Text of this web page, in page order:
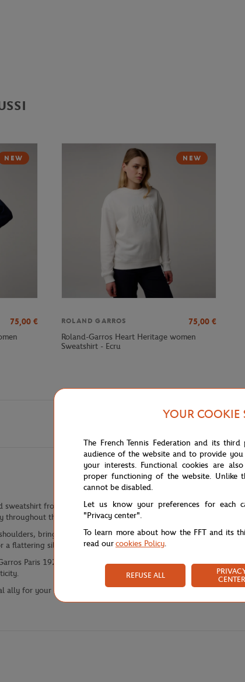
NEW
75,00 €
NEW
ROLAND GARROS 75,00 €
Roland-Garros Heart Heritage women
Sweatshirt - Ecru
sweatshirt from the Roland Garros "Sporty Chic" collection,
throughout the day.
brings a touch of modernity and casualness to your
a flattering silhouette.
Paris 1928" elegantly displays your attachment to this
ally for your casual outfits, whether for a sporty look or a
YOUR COOKIE
The French Tennis Federation and its
audience of the website and to provide
your interests. Functional cookies are
proper functioning of the website. Unlike
cannot be disabled.
Let us know your preferences for each
"Privacy center".
To learn more about how the FFT and its
read ourcookies Policy.
REFUSE ALL
CENTER